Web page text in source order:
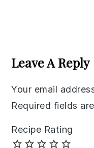
Interactions
Leave A Reply
Your email
Required fields
Recipe Rating